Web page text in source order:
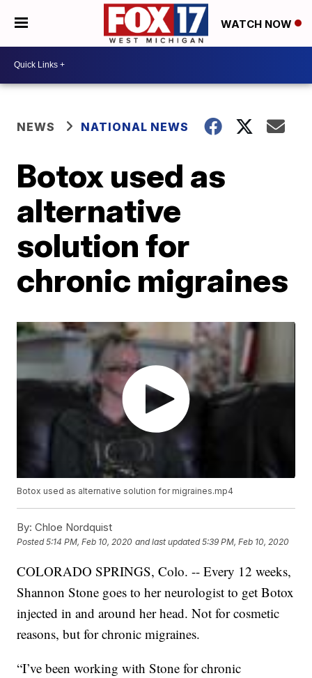
WATCH NOW
NEWS NATIONAL NEWS
Botox used as
alternative
solution for
chronic migraines
Botox used as alternative solution for migraines.mp4
By: Chloe Nordquist
Posted5:14 PM, Feb 10, 2020 and last updated 5:39 PM, Feb 10, 2020
COLORADO SPRINGS, Colo. -- Every 12 weeks,
Shannon Stone goes to her neurologist to get Botox
injected in and around her head. Not for cosmetic
reasons, but for chronic migraines.
“I’ve been working with Stone for chronic